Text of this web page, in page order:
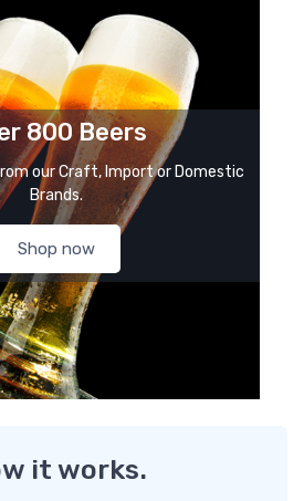
800 Beers
our Craft, Import or Domestic
Brands.
Shop now
it works.